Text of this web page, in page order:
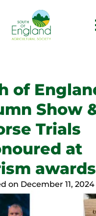
of
Show
Trials
at
awards
on December 11, 2024